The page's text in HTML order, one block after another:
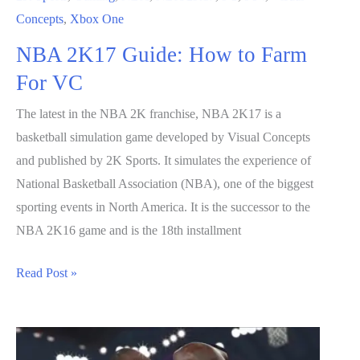
Concepts, Xbox One
NBA 2K17 Guide: How to Farm
For VC
The latest in the NBA 2K franchise, NBA 2K17 is a
basketball simulation game developed by Visual Concepts
and published by 2K Sports. It simulates the experience of
National Basketball Association (NBA), one of the biggest
sporting events in North America. It is the successor to the
NBA 2K16 game and is the 18th installment
NBA
How
Read Post »